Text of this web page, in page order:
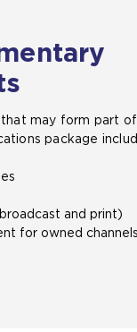
may form part
package
and print)
for owned channels